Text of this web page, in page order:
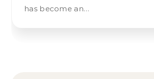
has become an…